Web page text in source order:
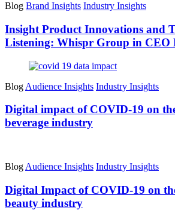
Blog Brand Insights Industry Insights
Insight Product Innovations and
Listening: Whispr Group in CEO
Blog Audience Insights Industry Insights
Digital impact of COVID-19 on
beverage industry
Blog Audience Insights Industry Insights
Digital Impact of COVID-19 on
beauty industry